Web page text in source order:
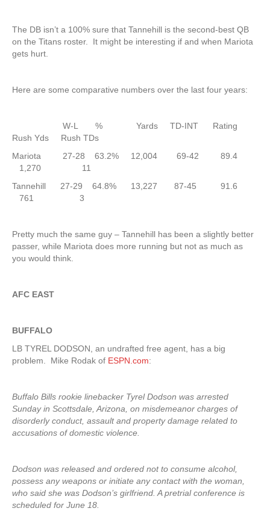
The DB isn’t a 100% sure that Tannehill is the second-best QB
on the Titans roster. It might be interesting if and when Mariota
gets hurt.
Here are some comparative numbers over the last four years:
W-L % Yards TD-INT Rating
Rush Yds Rush TDs
Mariota 27-28 63.2% 12,004 69-42 89.4
1,270 11
Tannehill 27-29 64.8% 13,227 87-45 91.6
761 3
Pretty much the same guy – Tannehill has been a slightly better
passer, while Mariota does more running but not as much as
you would think.
AFC EAST
BUFFALO
LB TYREL DODSON, an undrafted free agent, has a big
problem. Mike Rodak of ESPN.com:
Buffalo Bills rookie linebacker Tyrel Dodson was arrested
Sunday in Scottsdale, Arizona, on misdemeanor charges of
disorderly conduct, assault and property damage related to
accusations of domestic violence.
Dodson was released and ordered not to consume alcohol,
possess any weapons or initiate any contact with the woman,
who said she was Dodson’s girlfriend. A pretrial conference is
scheduled for June 18.